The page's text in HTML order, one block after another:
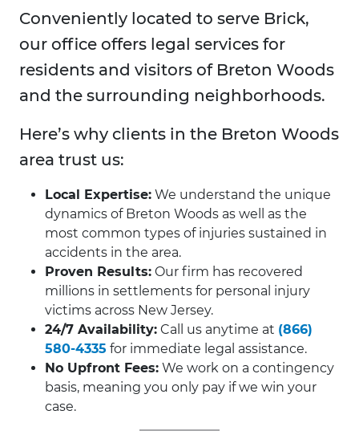
Conveniently located to serve Brick,
our office offers legal services for
residents and visitors of Breton Woods
and the surrounding neighborhoods.
Here’s why clients in the Breton Woods
area trust us:
Local Expertise: We understand the unique
dynamics of Breton Woods as well as the
most common types of injuries sustained in
accidents in the area.
Proven Results: Our firm has recovered
millions in settlements for personal injury
victims across New Jersey.
24/7 Availability: Call us anytime at (866)
580-4335 for immediate legal assistance.
No Upfront Fees: We work on a contingency
basis, meaning you only pay if we win your
case.